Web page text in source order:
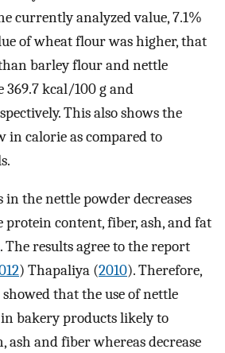
currently analyzed value, 7.1%
of wheat flour was higher, that
barley flour and nettle
kcal/100 g and
This also shows the
in calorie as compared to
in the nettle powder decreases
content, fiber, ash, and fat
. The results agree to the report
) Thapaliya (2010). Therefore,
that the use of nettle
bakery products likely to
ash and fiber whereas decrease